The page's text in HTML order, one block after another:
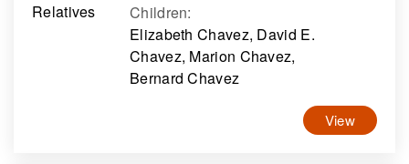
Relatives
Children:
Elizabeth Chavez, David E.
Chavez, Marion Chavez,
Bernard Chavez
View